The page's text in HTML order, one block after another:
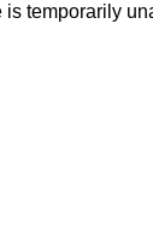
temporarily